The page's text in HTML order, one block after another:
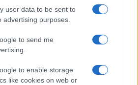
user data to be sent to
advertising purposes.
to send me
to enable storage
like cookies on web or
skill and determination,…